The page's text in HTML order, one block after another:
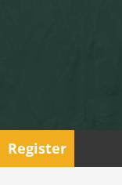
Register